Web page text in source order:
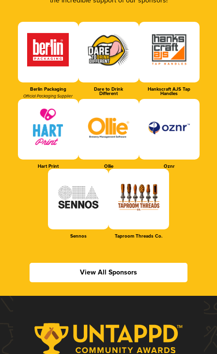
Berlin Packaging
Official Packaging Supplier
Dare to Drink
Different
Hankscraft AJS Tap
Handles
Hart Print Ollie Oznr
Sennos Taproom Threads Co.
View All Sponsors